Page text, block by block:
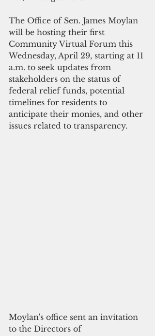
The Office of Sen. James Moylan
will be hosting their first
Community Virtual Forum this
Wednesday, April 29, starting at 11
a.m. to seek updates from
stakeholders on the status of
federal relief funds, potential
timelines for residents to
anticipate their monies, and other
issues related to transparency.
Moylan's office sent an invitation
to the Directors of